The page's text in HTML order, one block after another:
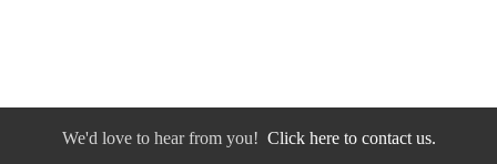
We'd love to hear from you! Click here to contact us.